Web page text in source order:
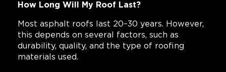
How Long Will My Roof Last?
Most asphalt roofs last 20–30 years. However,
this depends on several factors, such as
durability, quality, and the type of roofing
materials used.